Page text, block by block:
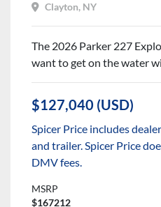
Clayton, NY
The 2026 Parker 227
want to get on the water
$127,040 (USD)
Spicer Price includes
and trailer. Spicer Price
DMV fees.
MSRP
$167212